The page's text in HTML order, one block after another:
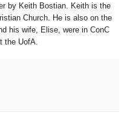
by Keith Bostian. Keith is the
Church. He is also on the
his wife, Elise, were in ConC
the UofA.